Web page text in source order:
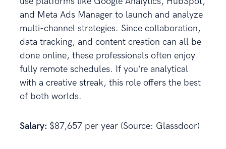
and Meta Ads Manager to launch and analyze
multi-channel strategies. Since collaboration,
data tracking, and content creation can all be
done online, these professionals often enjoy
fully remote schedules. If you’re analytical
with a creative streak, this role offers the best
of both worlds.
Salary: $87,657 per year (Source: Glassdoor)